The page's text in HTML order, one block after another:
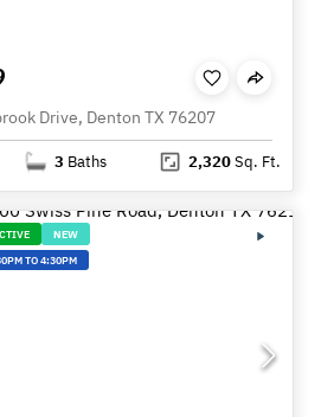
Drive, Denton TX 76207
3 Baths 2,320Sq. Ft.
NEW
TO 4:30PM